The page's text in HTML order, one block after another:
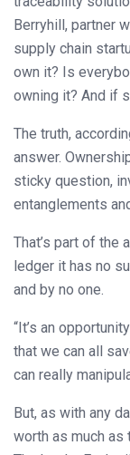
Berryhill, partner
supply chain
own it? Is
owning it? And if
The truth,
answer.
sticky question,
entanglements
That’s part of the
ledger it has no
and by no one.
“It’s an
that we can all
can really
But, as with any
worth as much as